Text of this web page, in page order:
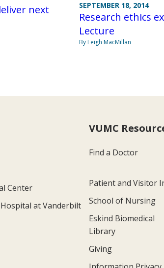
next
SEPTEMBER 18, 2014
Research ethics
Lecture
By Leigh MacMillan
Center
Hospital at Vanderbilt
VUMC
Find a Doctor
Patient and Visitor
School of Nursing
Eskind Biomedical
Library
Giving